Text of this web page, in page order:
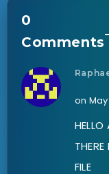
0
Comments
on
HELLO
FILE